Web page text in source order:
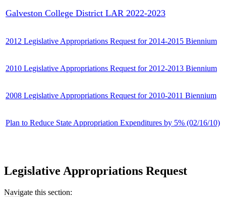
Galveston College District LAR 2022-2023
2012 Legislative Appropriations Request for 2014-2015 Biennium
2010 Legislative Appropriations Request for 2012-2013 Biennium
2008 Legislative Appropriations Request for 2010-2011 Biennium
Plan to Reduce State Appropriation Expenditures by 5% (02/16/10)
Legislative Appropriations Request
Navigate this section: